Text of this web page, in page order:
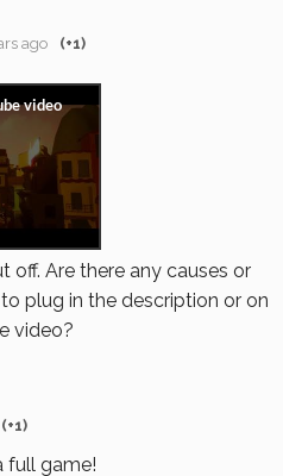
ago (+1)
off. Are there any causes or
plug in the description or on
video?
(+1)
full game!